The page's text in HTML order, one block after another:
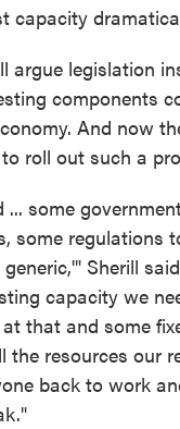
capacity
argue legislation
components
And now
roll out such a
... some
some regulations
Sherill
capacity we
that and some
the resources our
back to work